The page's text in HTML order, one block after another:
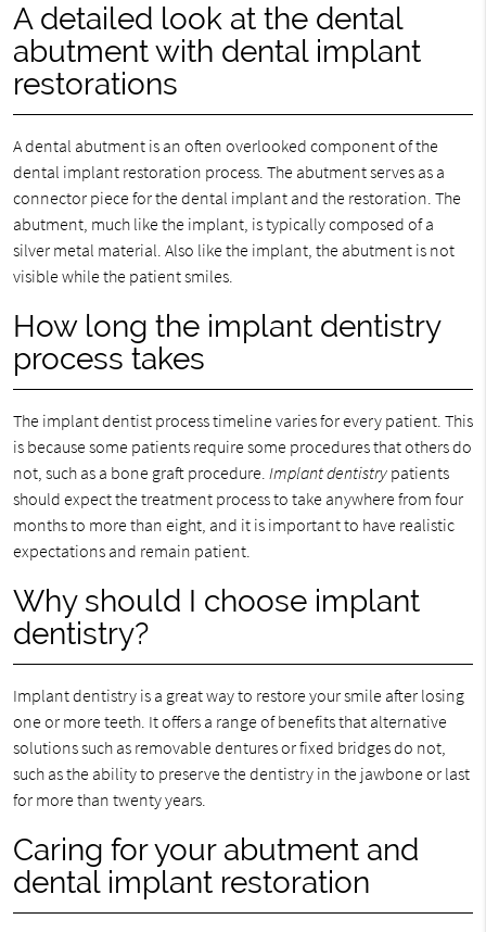
A detailed look at the dental
abutment with dental implant
restorations
A dental abutment is an often overlooked component of the
dental implant restoration process. The abutment serves as a
connector piece for the dental implant and the restoration. The
abutment, much like the implant, is typically composed of a
silver metal material. Also like the implant, the abutment is not
visible while the patient smiles.
How long the implant dentistry
process takes
The implant dentist process timeline varies for every patient. This
is because some patients require some procedures that others do
not, such as a bone graft procedure. Implant dentistrypatients
should expect the treatment process to take anywhere from four
months to more than eight, and it is important to have realistic
expectations and remain patient.
Why should I choose implant
dentistry?
Implant dentistry is a great way to restore your smile after losing
one or more teeth. It offers a range of benefits that alternative
solutions such as removable dentures or fixed bridges do not,
such as the ability to preserve the dentistry in the jawbone or last
for more than twenty years.
Caring for your abutment and
dental implant restoration